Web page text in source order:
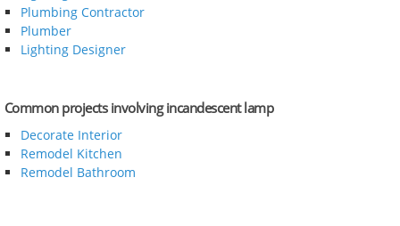
Plumbing Contractor
Plumber
Lighting Designer
Common projects involving incandescent lamp
Decorate Interior
Remodel Kitchen
Remodel Bathroom